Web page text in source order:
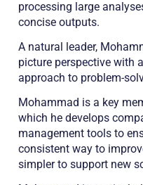
processing large
concise outputs.
A natural leader,
picture perspective with
approach to problem-
Mohammad is a key
which he develops
management tools to
consistent way to
simpler to support new